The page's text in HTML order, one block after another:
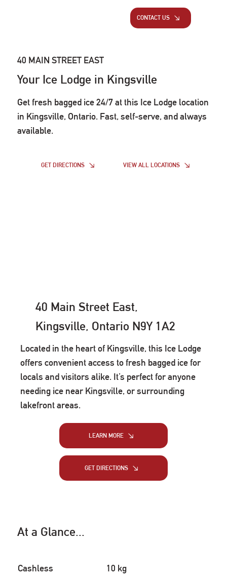
CONTACT US
40 MAIN STREET EAST
Your Ice Lodge in Kingsville
Get fresh bagged ice 24/7 at this Ice Lodge location
in Kingsville, Ontario. Fast, self-serve, and always
available.
GET DIRECTIONS VIEW ALL LOCATIONS
40 Main Street East,
Kingsville, Ontario N9Y 1A2
Located in the heart of Kingsville, this Ice Lodge
offers convenient access to fresh bagged ice for
locals and visitors alike. It’s perfect for anyone
needing ice near Kingsville, or surrounding
lakefront areas.
LEARN MORE
GET DIRECTIONS
At a Glance...
Cashless
10 kg